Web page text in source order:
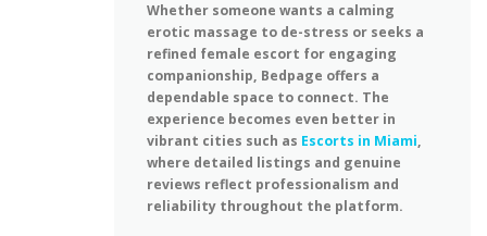
Whether someone wants a calming
erotic massage to de-stress or seeks a
refined female escort for engaging
companionship, Bedpage offers a
dependable space to connect. The
experience becomes even better in
vibrant cities such as Escorts in Miami,
where detailed listings and genuine
reviews reflect professionalism and
reliability throughout the platform.